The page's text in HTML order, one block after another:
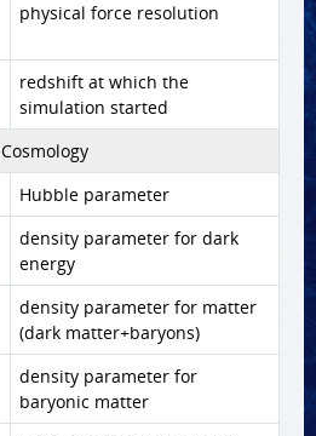
physical force resolution
redshift at which the
simulation started
Cosmology
Hubble parameter
density parameter for dark
energy
density parameter for matter
(dark matter+baryons)
density parameter for
baryonic matter